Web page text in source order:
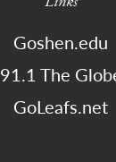
Goshen.edu
91.1 The
GoLeafs.net